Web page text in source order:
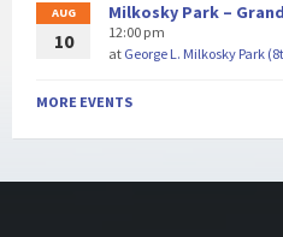
AUG
10
Milkosky Park –
12:00 pm
at George L. Milkosky Park
MORE EVENTS